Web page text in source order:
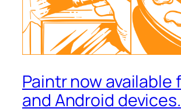
Paintr now available
and Android devices.